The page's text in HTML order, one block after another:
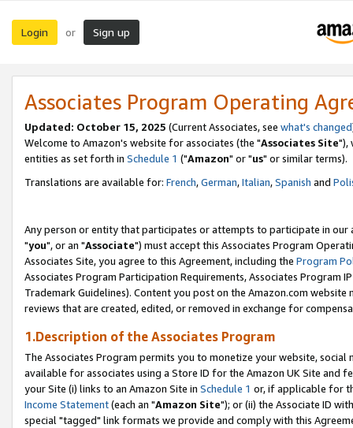
Login or Sign up
Associates Program Operating
Updated: October 15, 2025 (Current Associates, see what's changed
Welcome to Amazon's website for associates (the "Associates Site"),
entities as set forth in Schedule 1 ("Amazon" or "us" or similar terms).
Translations are available for: French,German,Italian,Spanish and
Any person or entity that participates or attempts to participate in our
"you", or an "Associate") must accept this Associates Program
Associates Site, you agree to this Agreement, including the Program
Associates Program Participation Requirements, Associates Program
Trademark Guidelines). Content you post on the Amazon.com
reviews that are created, edited, or removed in exchange for
1.Description of the Associates Program
The Associates Program permits you to monetize your website,
available for associates using a Store ID for the Amazon UK Site and
your Site (i) links to an Amazon Site in Schedule 1 or, if applicable for
Income Statement(each an "Amazon Site"); or (ii) the Associate ID
special "tagged" link formats we provide and comply with this